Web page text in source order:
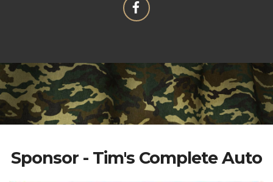
Sponsor - Tim's Complete Auto